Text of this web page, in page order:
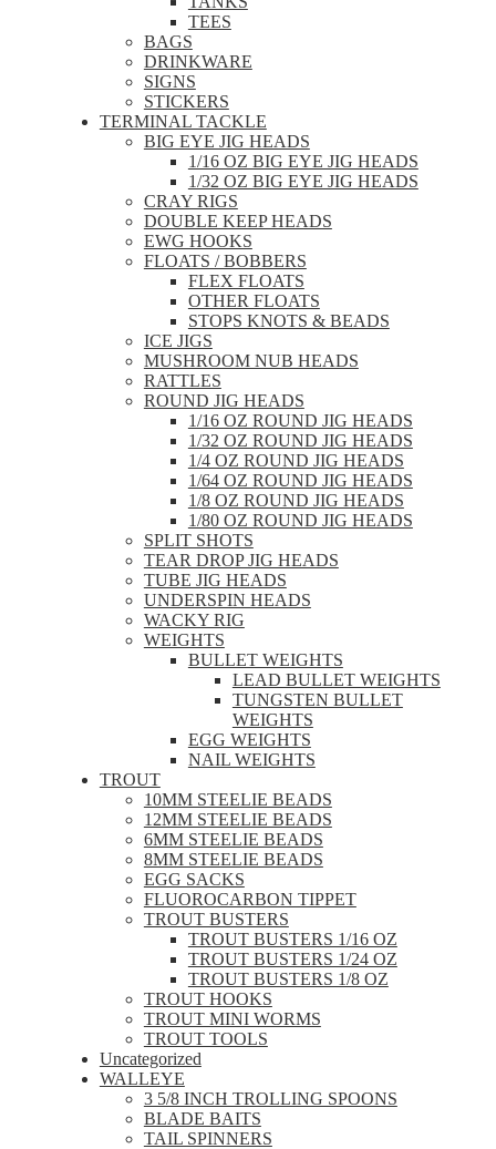
TEES
BAGS
DRINKWARE
SIGNS
STICKERS
TERMINAL TACKLE
BIG EYE JIG HEADS
1/16 OZ BIG EYE JIG HEADS
1/32 OZ BIG EYE JIG HEADS
CRAY RIGS
DOUBLE KEEP HEADS
EWG HOOKS
FLOATS / BOBBERS
FLEX FLOATS
OTHER FLOATS
STOPS KNOTS & BEADS
ICE JIGS
MUSHROOM NUB HEADS
RATTLES
ROUND JIG HEADS
1/16 OZ ROUND JIG HEADS
1/32 OZ ROUND JIG HEADS
1/4 OZ ROUND JIG HEADS
1/64 OZ ROUND JIG HEADS
1/8 OZ ROUND JIG HEADS
1/80 OZ ROUND JIG HEADS
SPLIT SHOTS
TEAR DROP JIG HEADS
TUBE JIG HEADS
UNDERSPIN HEADS
WACKY RIG
WEIGHTS
BULLET WEIGHTS
LEAD BULLET WEIGHTS
TUNGSTEN BULLET
WEIGHTS
EGG WEIGHTS
NAIL WEIGHTS
TROUT
10MM STEELIE BEADS
12MM STEELIE BEADS
6MM STEELIE BEADS
8MM STEELIE BEADS
EGG SACKS
FLUOROCARBON TIPPET
TROUT BUSTERS
TROUT BUSTERS 1/16 OZ
TROUT BUSTERS 1/24 OZ
TROUT BUSTERS 1/8 OZ
TROUT HOOKS
TROUT MINI WORMS
TROUT TOOLS
Uncategorized
WALLEYE
3 5/8 INCH TROLLING SPOONS
BLADE BAITS
TAIL SPINNERS